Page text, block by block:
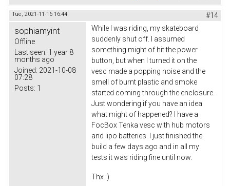
Tue, 2021-11-16 16:44 #14
sophiamyint
Offline
Last seen: 1 year 8
months ago
Joined: 2021-10-08
07:28
Posts: 1
While I was riding, my skateboard
suddenly shut off. I assumed
something might of hit the power
button, but when I turned it on the
vesc made a popping noise and the
smell of burnt plastic and smoke
started coming through the enclosure.
Just wondering if you have an idea
what might of happened? I have a
FocBox Tenka vesc with hub motors
and lipo batteries. I just finished the
build a few days ago and in all my
tests it was riding fine until now.
Thx :)